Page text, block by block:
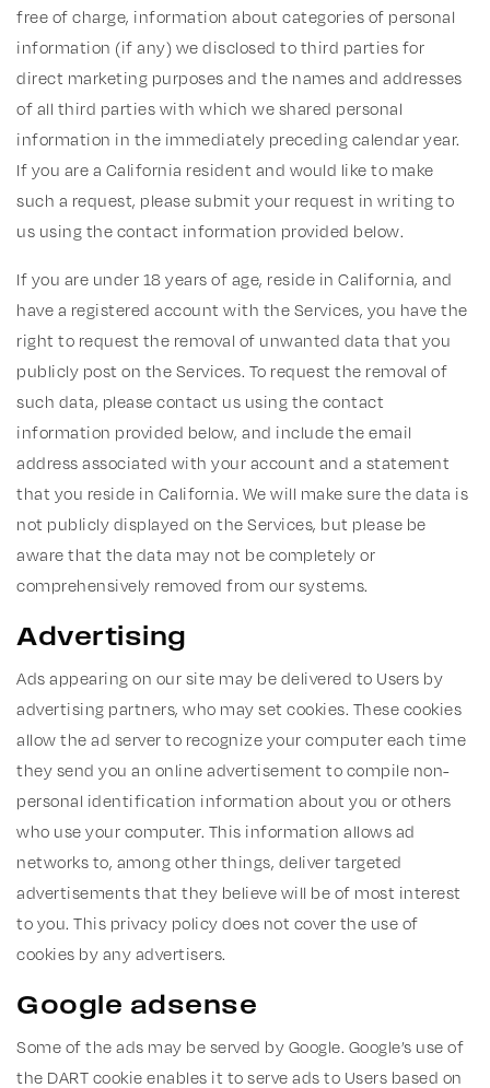
free of charge, information about categories of personal
information (if any) we disclosed to third parties for
direct marketing purposes and the names and addresses
of all third parties with which we shared personal
information in the immediately preceding calendar year.
If you are a California resident and would like to make
such a request, please submit your request in writing to
us using the contact information provided below.
If you are under 18 years of age, reside in California, and
have a registered account with the Services, you have the
right to request the removal of unwanted data that you
publicly post on the Services. To request the removal of
such data, please contact us using the contact
information provided below, and include the email
address associated with your account and a statement
that you reside in California. We will make sure the data is
not publicly displayed on the Services, but please be
aware that the data may not be completely or
comprehensively removed from our systems.
Advertising
Ads appearing on our site may be delivered to Users by
advertising partners, who may set cookies. These cookies
allow the ad server to recognize your computer each time
they send you an online advertisement to compile non-
personal identification information about you or others
who use your computer. This information allows ad
networks to, among other things, deliver targeted
advertisements that they believe will be of most interest
to you. This privacy policy does not cover the use of
cookies by any advertisers.
Google adsense
Some of the ads may be served by Google. Google’s use of
the DART cookie enables it to serve ads to Users based on